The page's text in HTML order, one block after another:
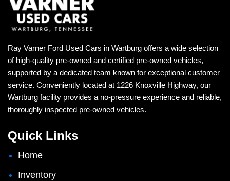
Ray Varner Ford Used Cars in Wartburg offers a wide selection
of high-quality pre-owned and certified pre-owned vehicles,
supported by a dedicated team known for exceptional customer
service. Conveniently located at 1226 Knoxville Highway, our
Wartburg facility provides a no-pressure experience and reliable,
thoroughly inspected pre-owned vehicles.
Quick Links
Home
Inventory